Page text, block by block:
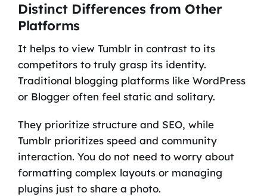
Distinct Differences from Other
Platforms
It helps to view Tumblr in contrast to its
competitors to truly grasp its identity.
Traditional blogging platforms like WordPress
or Blogger often feel static and solitary.
They prioritize structure and SEO, while
Tumblr prioritizes speed and community
interaction. You do not need to worry about
formatting complex layouts or managing
plugins just to share a photo.